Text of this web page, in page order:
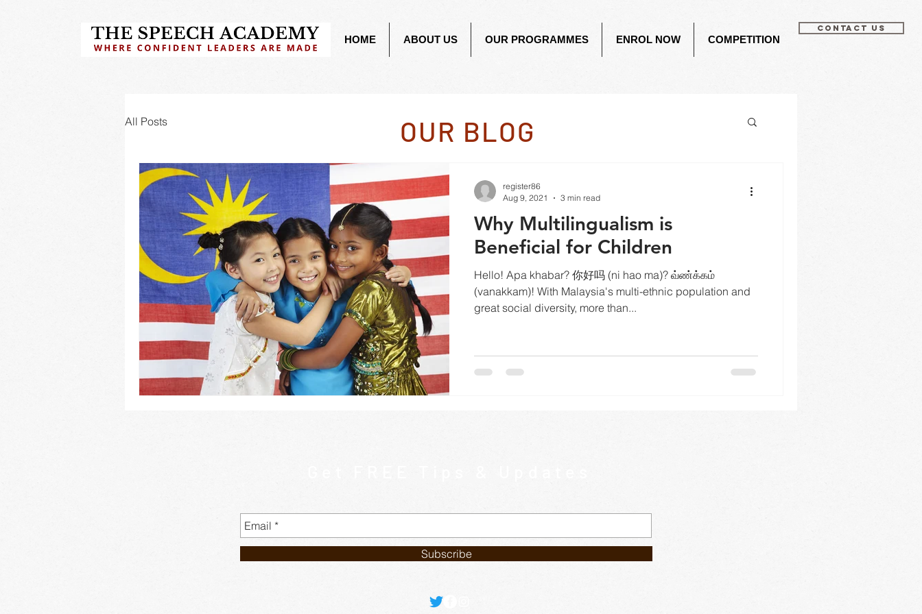
HOME ABOUT US OUR PROGRAMMES ENROL NOW COMPETITION
CONTACT US
All Posts
Why Multilingualism is
Beneficial for Children
Hello! Apa khabar? 你好吗 (ni hao ma)? வ்ண்க்கம்
(vanakkam)! With Malaysia's multi-ethnic population and
great social diversity, more than...
register86
Aug 9, 2021
3 min read
OUR BLOG
Subscribe